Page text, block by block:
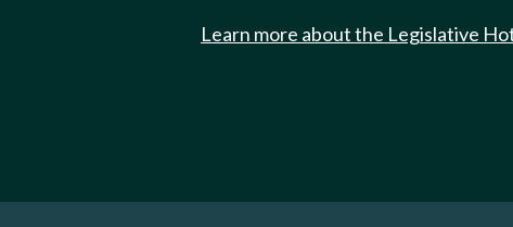
Learn more about the Legislative